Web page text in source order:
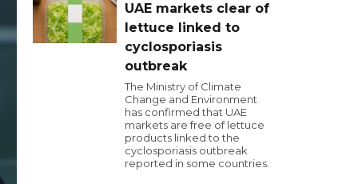
UAE markets clear of
lettuce linked to
cyclosporiasis
outbreak
The Ministry of Climate
Change and Environment
has confirmed that UAE
markets are free of lettuce
products linked to the
cyclosporiasis outbreak
reported in some countries.